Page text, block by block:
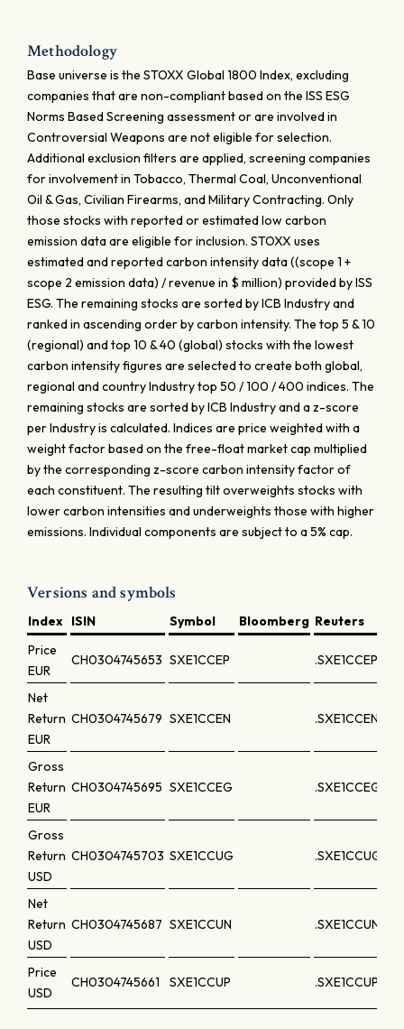
Methodology
Base universe is the STOXX Global 1800 Index, excluding
companies that are non-compliant based on the ISS ESG
Norms Based Screening assessment or are involved in
Controversial Weapons are not eligible for selection.
Additional exclusion filters are applied, screening companies
for involvement in Tobacco, Thermal Coal, Unconventional
Oil & Gas, Civilian Firearms, and Military Contracting. Only
those stocks with reported or estimated low carbon
emission data are eligible for inclusion. STOXX uses
estimated and reported carbon intensity data ((scope 1 +
scope 2 emission data) / revenue in $ million) provided by ISS
ESG. The remaining stocks are sorted by ICB Industry and
ranked in ascending order by carbon intensity. The top 5 & 10
(regional) and top 10 & 40 (global) stocks with the lowest
carbon intensity figures are selected to create both global,
regional and country Industry top 50 / 100 / 400 indices. The
remaining stocks are sorted by ICB Industry and a z-score
per Industry is calculated. Indices are price weighted with a
weight factor based on the free-float market cap multiplied
by the corresponding z-score carbon intensity factor of
each constituent. The resulting tilt overweights stocks with
lower carbon intensities and underweights those with higher
emissions. Individual components are subject to a 5% cap.
Versions and symbols
Index ISIN Symbol Bloomberg Reuters
Price
EUR
CH0304745653 SXE1CCEP .SXE1CCEP
Net
Return
EUR
CH0304745679 SXE1CCEN .SXE1CCEN
Gross
Return
EUR
CH0304745695 SXE1CCEG .SXE1CCEG
Gross
Return
USD
CH0304745703 SXE1CCUG .SXE1CCUG
Net
Return
USD
CH0304745687 SXE1CCUN .SXE1CCUN
Price
USD
CH0304745661 SXE1CCUP .SXE1CCUP